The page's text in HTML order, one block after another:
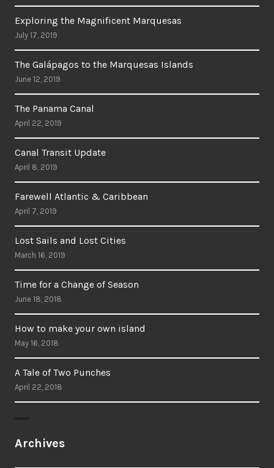
Exploring the Magnificent Marquesas
July 17, 2019
The Galápagos to the Marquesas Islands
June 12, 2019
The Panama Canal
April 22, 2019
Canal Transit Update
April 8, 2019
Farewell Atlantic & Caribbean
April 7, 2019
Lost Sails and Lost Cities
March 16, 2019
Time for a Change of Season
June 18, 2018
How to make your own island
May 16, 2018
A Tale of Two Punches
April 22, 2018
Archives